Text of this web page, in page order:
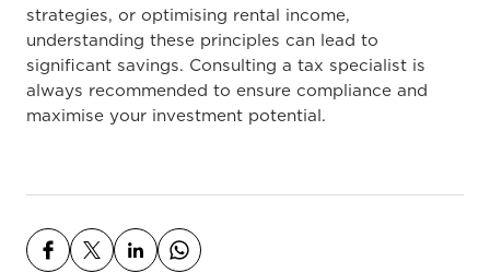
strategies, or optimising rental income,
understanding these principles can lead to
significant savings. Consulting a tax specialist is
always recommended to ensure compliance and
maximise your investment potential.